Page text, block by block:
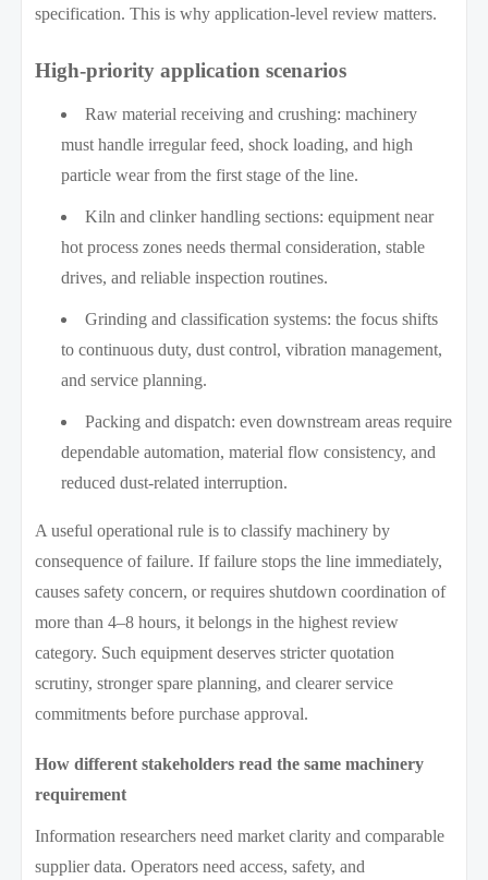
specification. This is why application-level review matters.
High-priority application scenarios
Raw material receiving and crushing: machinery
must handle irregular feed, shock loading, and high
particle wear from the first stage of the line.
Kiln and clinker handling sections: equipment near
hot process zones needs thermal consideration, stable
drives, and reliable inspection routines.
Grinding and classification systems: the focus shifts
to continuous duty, dust control, vibration management,
and service planning.
Packing and dispatch: even downstream areas require
dependable automation, material flow consistency, and
reduced dust-related interruption.
A useful operational rule is to classify machinery by
consequence of failure. If failure stops the line immediately,
causes safety concern, or requires shutdown coordination of
more than 4–8 hours, it belongs in the highest review
category. Such equipment deserves stricter quotation
scrutiny, stronger spare planning, and clearer service
commitments before purchase approval.
How different stakeholders read the same machinery
requirement
Information researchers need market clarity and comparable
supplier data. Operators need access, safety, and